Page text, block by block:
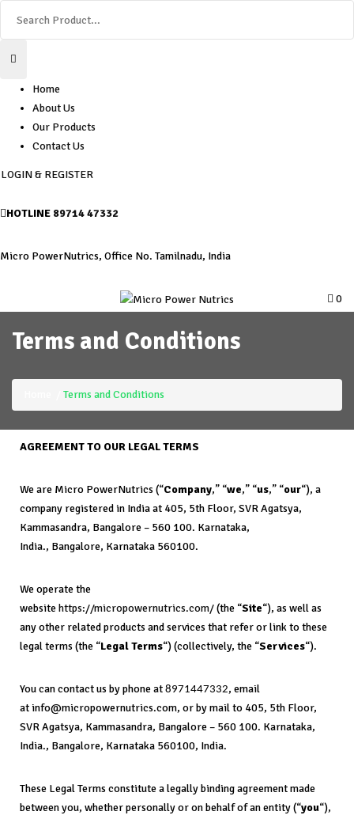
Home
About Us
Our Products
Contact Us
LOGIN & REGISTER
HOTLINE 89714 47332
Micro PowerNutrics, Office No. Tamilnadu, India
0
Terms and Conditions
Terms and Conditions
AGREEMENT TO OUR LEGAL TERMS
We are Micro PowerNutrics (“Company,” “we,” “us,” “our“), a
company registered in India at 405, 5th Floor, SVR Agatsya,
Kammasandra, Bangalore – 560 100. Karnataka,
India., Bangalore, Karnataka 560100.
We operate the
websitehttps://micropowernutrics.com/(the “Site“), as well as
any other related products and services that refer or link to these
legal terms (the “Legal Terms“) (collectively, the “Services“).
You can contact us by phone at 8971447332, email
at info@micropowernutrics.com, or by mail to 405, 5th Floor,
SVR Agatsya, Kammasandra, Bangalore – 560 100. Karnataka,
India., Bangalore, Karnataka 560100, India.
These Legal Terms constitute a legally binding agreement made
between you, whether personally or on behalf of an entity (“you“),